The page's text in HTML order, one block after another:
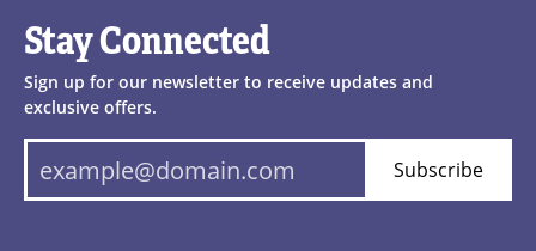
Stay Connected
Sign up for our newsletter to receive updates and
exclusive offers.
Subscribe